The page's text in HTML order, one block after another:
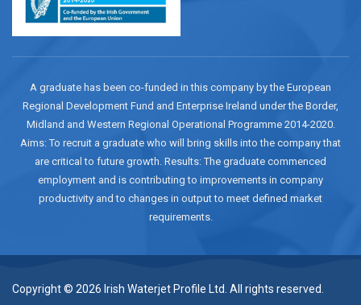
A graduate has been co-funded in this company by the European
Regional Development Fund and Enterprise Ireland under the Border,
Midland and Western Regional Operational Programme 2014-2020.
Aims: To recruit a graduate who will bring skills into the company that
are critical to future growth. Results: The graduate commenced
employment and is contributing to improvements in company
productivity and to changes in output to meet defined market
requirements.
Copyright © 2026 Irish Waterjet Profile Ltd. All rights reserved.